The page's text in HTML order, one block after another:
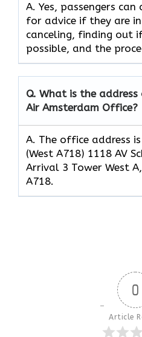
A. Yes, passengers
for advice if they are
canceling, finding out
possible, and the
Q. What is the
Air Amsterdam Office?
A. The office address
(West A718) 1118 AV
Arrival 3 Tower West
A718.
0
Article